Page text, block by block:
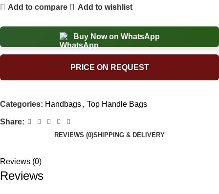
Add to compare Add to wishlist
Buy Now on WhatsApp
PRICE ON REQUEST
Categories: Handbags, Top Handle Bags
Share:
REVIEWS (0)SHIPPING & DELIVERY
Reviews (0)
Reviews